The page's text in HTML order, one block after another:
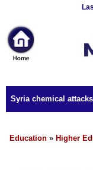
News
Home
Sport
Culture
Business
chemical attacks:
Education » Higher